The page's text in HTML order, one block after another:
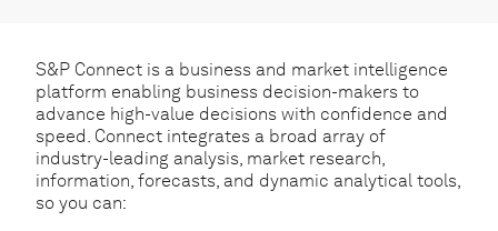
S&P Connect is a business and market intelligence
platform enabling business decision-makers to
advance high-value decisions with confidence and
speed. Connect integrates a broad array of
industry-leading analysis, market research,
information, forecasts, and dynamic analytical tools,
so you can: